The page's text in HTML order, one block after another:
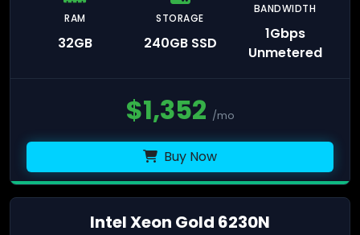
RAM
32GB
STORAGE
240GB SSD
BANDWIDTH
1Gbps
Unmetered
$1,352 /mo
Buy Now
Intel Xeon Gold 6230N